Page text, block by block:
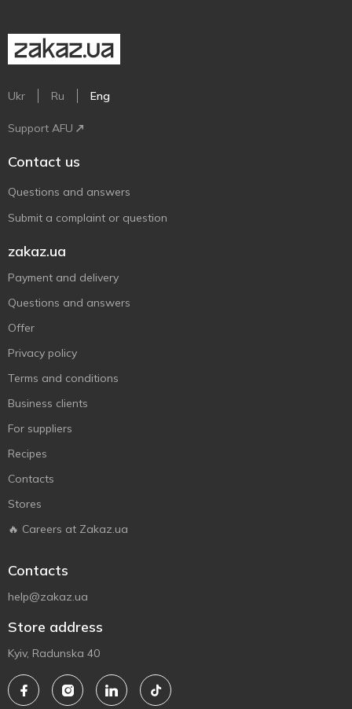
Ukr Ru Eng
Support AFU
Contact us
Questions and answers
Submit a complaint or question
zakaz.ua
Payment and delivery
Questions and answers
Offer
Privacy policy
Terms and conditions
Business clients
For suppliers
Recipes
Contacts
Stores
🔥 Careers at Zakaz.ua
Contacts
help@zakaz.ua
Store address
Kyiv, Radunska 40